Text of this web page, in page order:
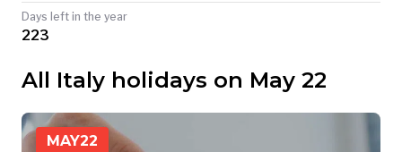
Days left in the year
223
All Italy holidays on May 22
MAY22